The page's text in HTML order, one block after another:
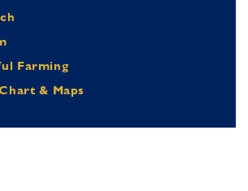
Farming
& Maps